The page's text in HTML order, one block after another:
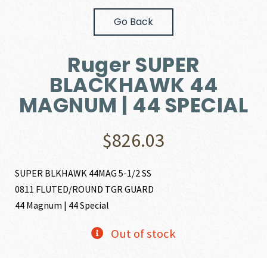
Go Back
Ruger SUPER
BLACKHAWK 44
MAGNUM | 44 SPECIAL
$826.03
SUPER BLKHAWK 44MAG 5-1/2 SS
0811 FLUTED/ROUND TGR GUARD
44 Magnum | 44 Special
Out of stock